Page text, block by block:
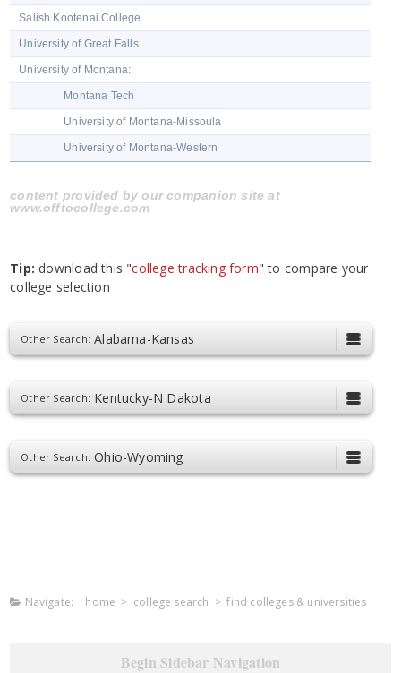
Salish Kootenai College
University of Great Falls
University of Montana:
Montana Tech
University of Montana-Missoula
University of Montana-Western
content provided by our companion site at
www.offtocollege.com
Tip: download this "college tracking form" to compare your
college selection
Other Search: Alabama-Kansas
Other Search: Kentucky-N Dakota
Other Search: Ohio-Wyoming
Navigate: home > college search >find colleges & universities
Begin Sidebar Navigation